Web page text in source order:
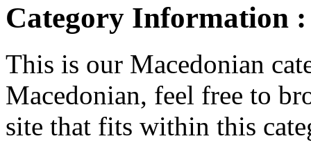
Category Information
This is our Macedonian
Macedonian, feel free to
site that fits within this